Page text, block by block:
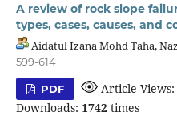
A review of rock slope
types, cases, causes, and
Aidatul Izana Mohd Taha,
599-614
PDF Article
Downloads: 1742times